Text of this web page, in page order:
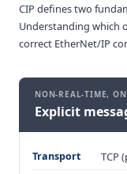
CIP defines two
Understanding which
correct EtherNet/IP
NON-REAL-TIME,
Explicit
Transport TCP